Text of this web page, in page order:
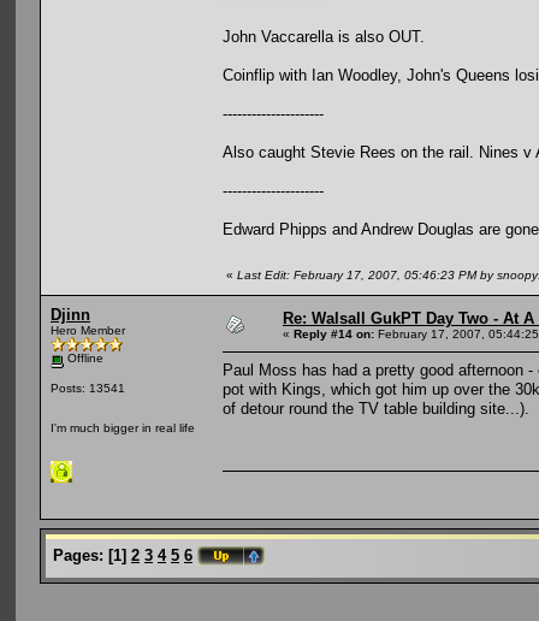
John Vaccarella is also OUT.
Coinflip with Ian Woodley, John's Queens
---------------------
Also caught Stevie Rees on the rail. Nines v
---------------------
Edward Phipps and Andrew Douglas are
« Last Edit: February 17, 2007, 05:46:23 PM by
Djinn
Hero Member
Offline
Posts: 13541
I'm much bigger in real life
Re: Walsall GukPT Day Two - At A
« Reply #14 on: February 17, 2007,
Paul Moss has had a pretty good afternoon
pot with Kings, which got him up over the
of detour round the TV table building site...).
Pages: [1] 2 3 4 5 6